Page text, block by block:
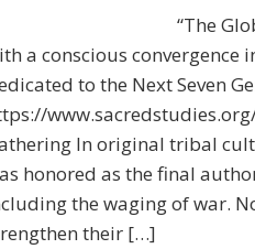
“The
a conscious convergence
to the Next Seven
In original tribal
honored as the final
the waging of war.
their […]